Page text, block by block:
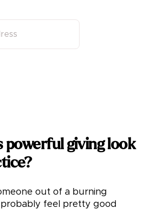
powerful giving look
out of a burning
feel pretty good